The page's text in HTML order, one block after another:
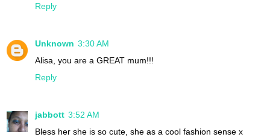
Reply
Unknown 3:30 AM
Alisa, you are a GREAT mum!!!
Reply
jabbott 3:52 AM
Bless her she is so cute, she as a cool fashion sense x